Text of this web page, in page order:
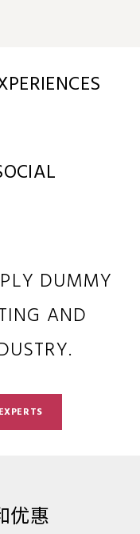
DUMMY
AND
优惠